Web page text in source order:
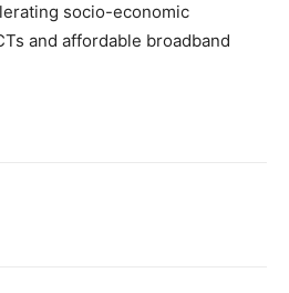
socio-economic
and affordable broadband